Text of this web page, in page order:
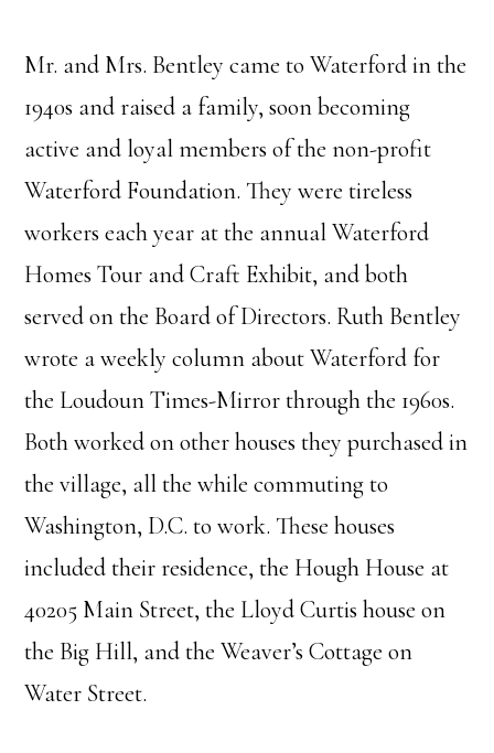
Mr. and Mrs. Bentley came to Waterford in the
1940s and raised a family, soon becoming
active and loyal members of the non-profit
Waterford Foundation. They were tireless
workers each year at the annual Waterford
Homes Tour and Craft Exhibit, and both
served on the Board of Directors. Ruth Bentley
wrote a weekly column about Waterford for
the Loudoun Times-Mirror through the 1960s.
Both worked on other houses they purchased in
the village, all the while commuting to
Washington, D.C. to work. These houses
included their residence, the Hough House at
40205 Main Street, the Lloyd Curtis house on
the Big Hill, and the Weaver’s Cottage on
Water Street.